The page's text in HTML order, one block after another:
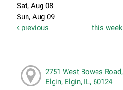
Sat, Aug 08
Sun, Aug 09
previous
this week
2751 West Bowes Road,
Elgin, Elgin, IL, 60124